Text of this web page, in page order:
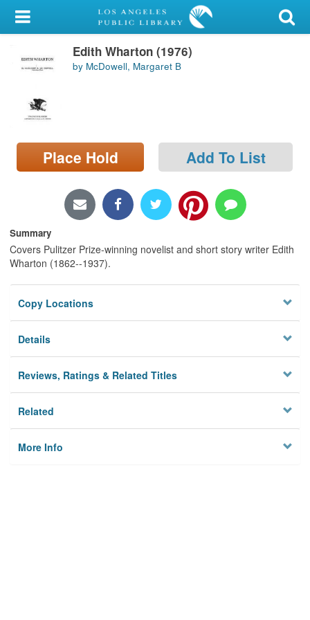
My Account
Library Card
Search
Locations/Hours (external
page)
Edith Wharton (1976)
by McDowell, Margaret B
Place Hold Add To List
Summary
Covers Pulitzer Prize-winning novelist and short story writer Edith
Wharton (1862--1937).
Copy Locations
Details
Reviews, Ratings & Related Titles
Related
More Info